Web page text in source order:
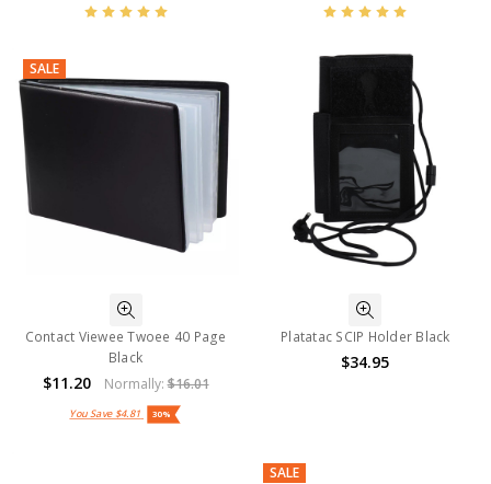
SALE
Contact Viewee Twoee 40 Page
Black
$11.20 Normally:$16.01
You Save $4.81 30%
Platatac SCIP Holder Black
$34.95
SALE